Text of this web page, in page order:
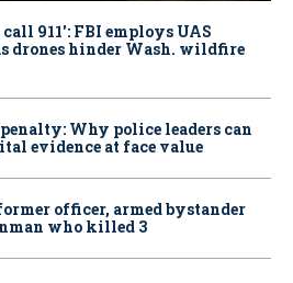
call 911': FBI employs UAS
drones hinder Wash. wildfire
Why police leaders can
evidence at face value
officer, armed bystander
who killed 3